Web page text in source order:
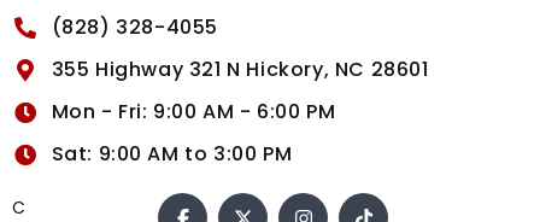
(828) 328-4055
355 Highway 321 N Hickory, NC 28601
Mon - Fri: 9:00 AM - 6:00 PM
Sat: 9:00 AM to 3:00 PM
C